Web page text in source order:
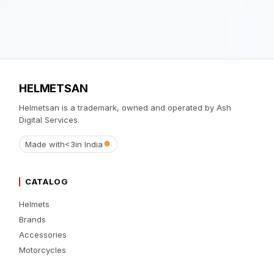
HELMETSAN
Helmetsan is a trademark, owned and operated by Ash
Digital Services.
Made with<3in India
CATALOG
Helmets
Brands
Accessories
Motorcycles